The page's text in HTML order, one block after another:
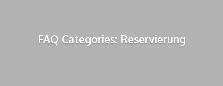
FAQ Categories: Reservierung